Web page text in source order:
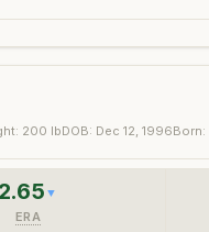
200 lbDOB: Dec 12, 1996Born:
2.65 ▼
ERA